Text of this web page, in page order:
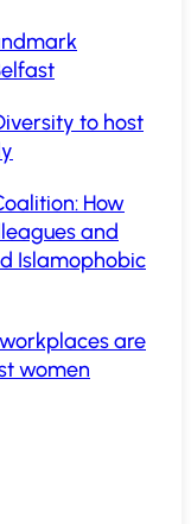
to host
How
and
Islamophobic
are
women